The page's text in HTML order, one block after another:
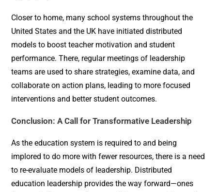
Closer to home, many school systems throughout the
United States and the UK have initiated distributed
models to boost teacher motivation and student
performance. There, regular meetings of leadership
teams are used to share strategies, examine data, and
collaborate on action plans, leading to more focused
interventions and better student outcomes.
Conclusion: A Call for Transformative Leadership
As the education system is required to and being
implored to do more with fewer resources, there is a need
to re-evaluate models of leadership. Distributed
education leadership provides the way forward—ones